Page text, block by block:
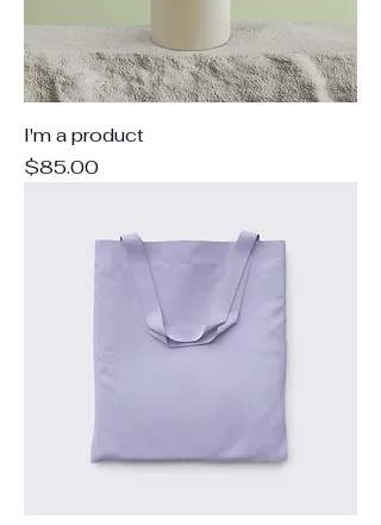
I'm a product
Price
$85.00